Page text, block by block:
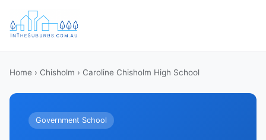
Home › Chisholm › Caroline Chisholm High School
Government School